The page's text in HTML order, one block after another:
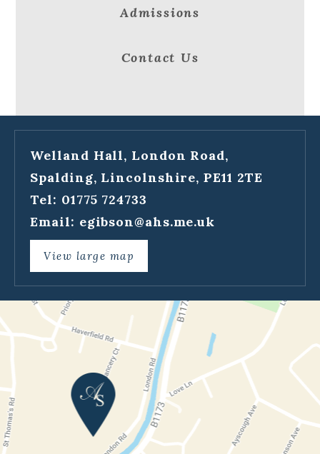
Admissions
Contact Us
Welland Hall, London Road,
Spalding, Lincolnshire, PE11 2TE
Tel: 01775 724733
Email: egibson@ahs.me.uk
View large map